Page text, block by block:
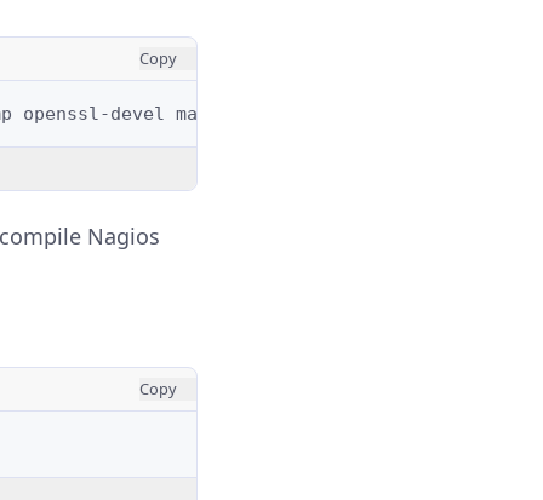
Copy
openssl-devel make
Nagios
Copy